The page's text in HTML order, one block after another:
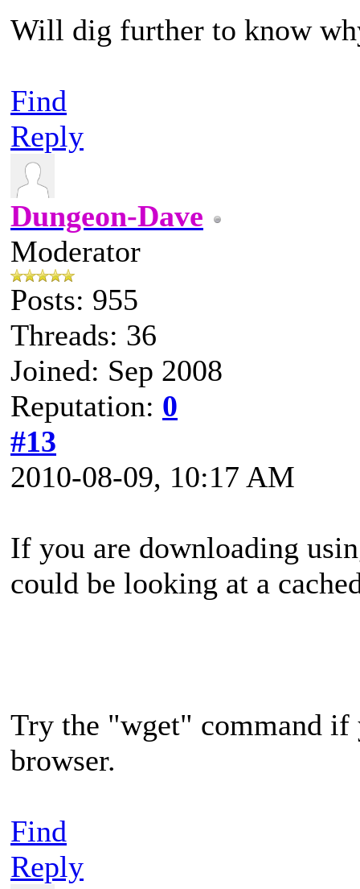
Will dig further to know
Find
Reply
Dungeon-Dave
Moderator
Posts: 955
Threads: 36
Joined: Sep 2008
Reputation: 0
#13
2010-08-09, 10:17 AM
If you are downloading
could be looking at a
Try the "wget" command
browser.
Find
Reply